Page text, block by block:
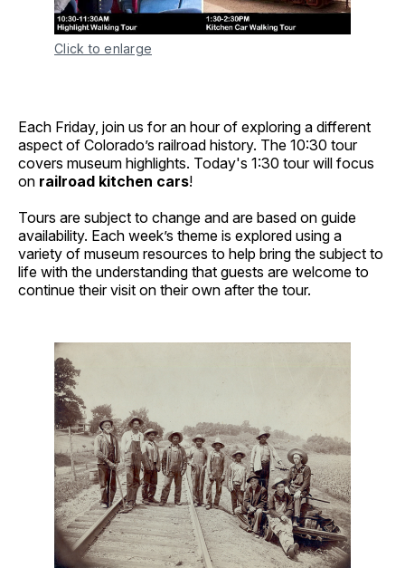
Click to enlarge
Each Friday, join us for an hour of exploring a different
aspect of Colorado’s railroad history. The 10:30 tour
covers museum highlights. Today's 1:30 tour will focus
on railroad kitchen cars!
Tours are subject to change and are based on guide
availability. Each week’s theme is explored using a
variety of museum resources to help bring the subject to
life with the understanding that guests are welcome to
continue their visit on their own after the tour.